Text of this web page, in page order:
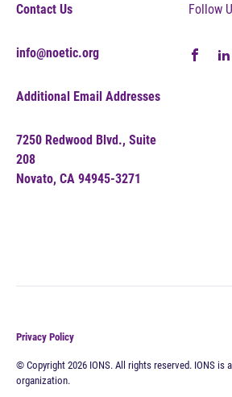
Contact Us
info@noetic.org
Additional Email Addresses
7250 Redwood Blvd., Suite
208
Novato, CA 94945-3271
Follow
Privacy Policy
© Copyright 2026 IONS. All rights reserved. IONS is
organization.